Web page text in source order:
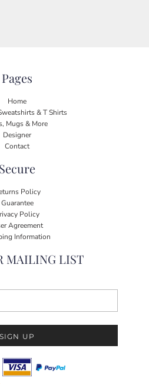
Pages
Home
& T Shirts
Mugs & More
Designer
Contact
Secure
Policy
Guarantee
Policy
Agreement
Information
MAILING LIST
SIGN UP